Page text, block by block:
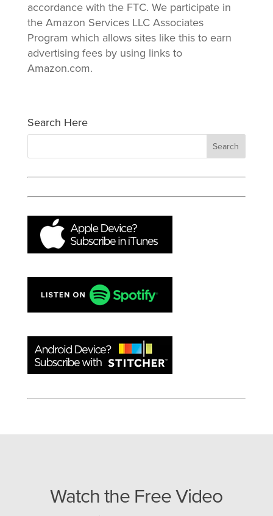
accordance with the FTC. We participate in
the Amazon Services LLC Associates
Program which allows sites like this to earn
advertising fees by using links to
Amazon.com.
Search Here
Watch the Free Video